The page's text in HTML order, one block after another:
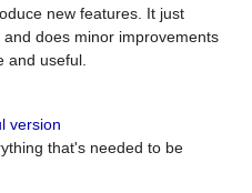
new features. It just
does minor improvements
and useful.
version
that's needed to be